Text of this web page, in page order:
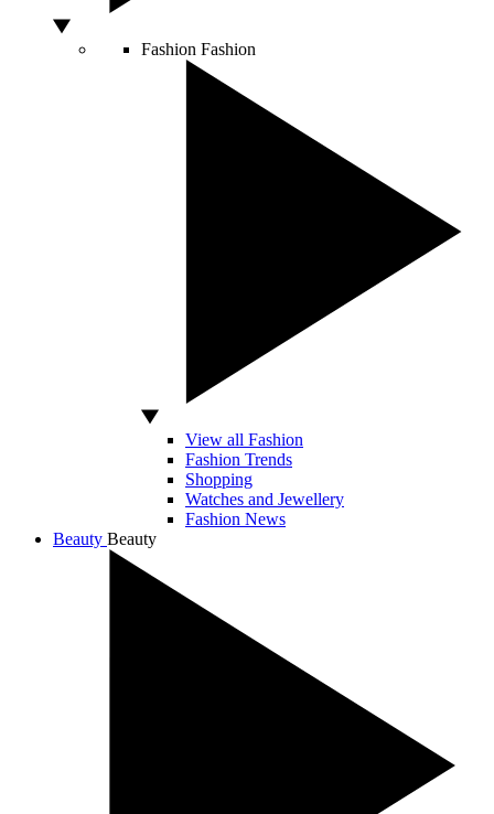
Fashion Fashion
View all Fashion
Fashion Trends
Shopping
Watches and Jewellery
Fashion News
Beauty Beauty